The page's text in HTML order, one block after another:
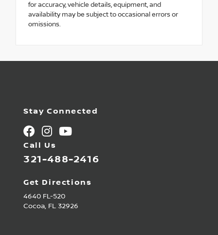
for accuracy, vehicle details, equipment, and
availability may be subject to occasional errors or
omissions.
Stay Connected
Call Us
321-488-2416
Get Directions
4640 FL-520
Cocoa, FL 32926